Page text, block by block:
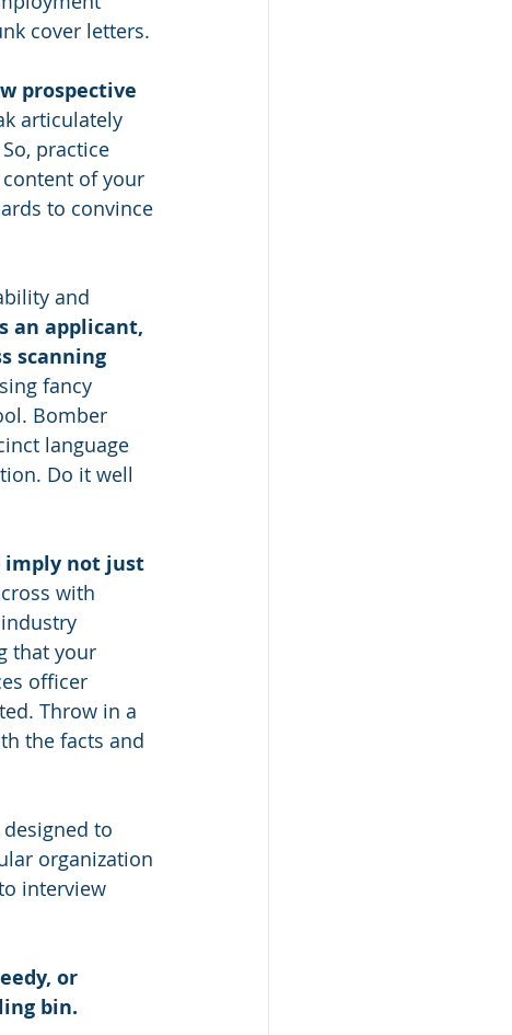
cover letters.
prospective
articulately
practice
of your
to convince
and
an applicant,
scanning
fancy
Bomber
language
Do it well
imply not just
with
that your
officer
Throw in a
the facts and
to
organization
interview
or
bin.